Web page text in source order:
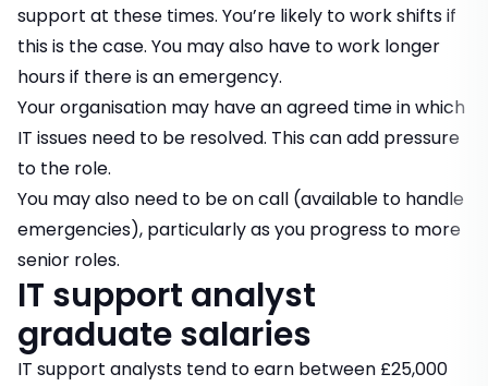
support at these times. You’re likely to work shifts if
this is the case. You may also have to work longer
hours if there is an emergency.
Your organisation may have an agreed time in which
IT issues need to be resolved. This can add pressure
to the role.
You may also need to be on call (available to handle
emergencies), particularly as you progress to more
senior roles.
IT support analyst
graduate salaries
IT support analysts tend to earn between £25,000